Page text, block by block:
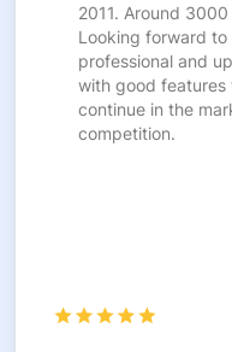
2011. Around
Looking forward to
professional and
with good features
continue in the
competition.